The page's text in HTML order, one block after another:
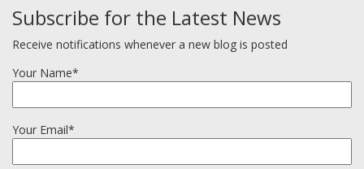
Subscribe for the Latest News
Receive notifications whenever a new blog is posted
Your Name*
Your Email*